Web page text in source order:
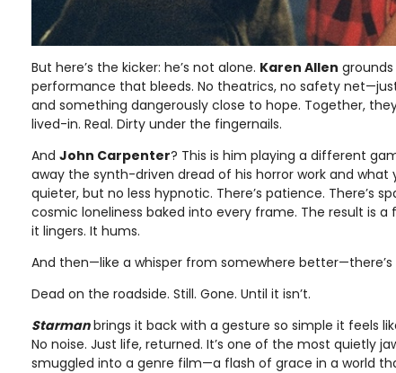
But here’s the kicker: he’s not alone. Karen Allen
performance that bleeds. No theatrics, no safety
and something dangerously close to hope. Together,
lived-in. Real. Dirty under the fingernails.
And John Carpenter? This is him playing a different
away the synth-driven dread of his horror work and what
quieter, but no less hypnotic. There’s patience. There’s
cosmic loneliness baked into every frame. The result is a
it lingers. It hums.
And then—like a whisper from somewhere better—there’s
Dead on the roadside. Still. Gone. Until it isn’t.
Starmanbrings it back with a gesture so simple it feels
No noise. Just life, returned. It’s one of the most quietly
smuggled into a genre film—a flash of grace in a world